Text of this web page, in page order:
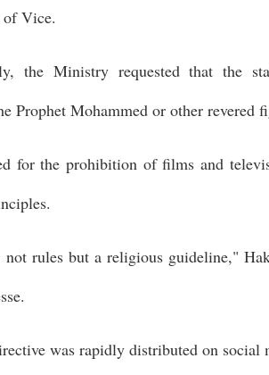
of Vice.
the Ministry requested that the
Prophet Mohammed or other revered
for the prohibition of films and
not rules but a religious guideline,"
was rapidly distributed on social